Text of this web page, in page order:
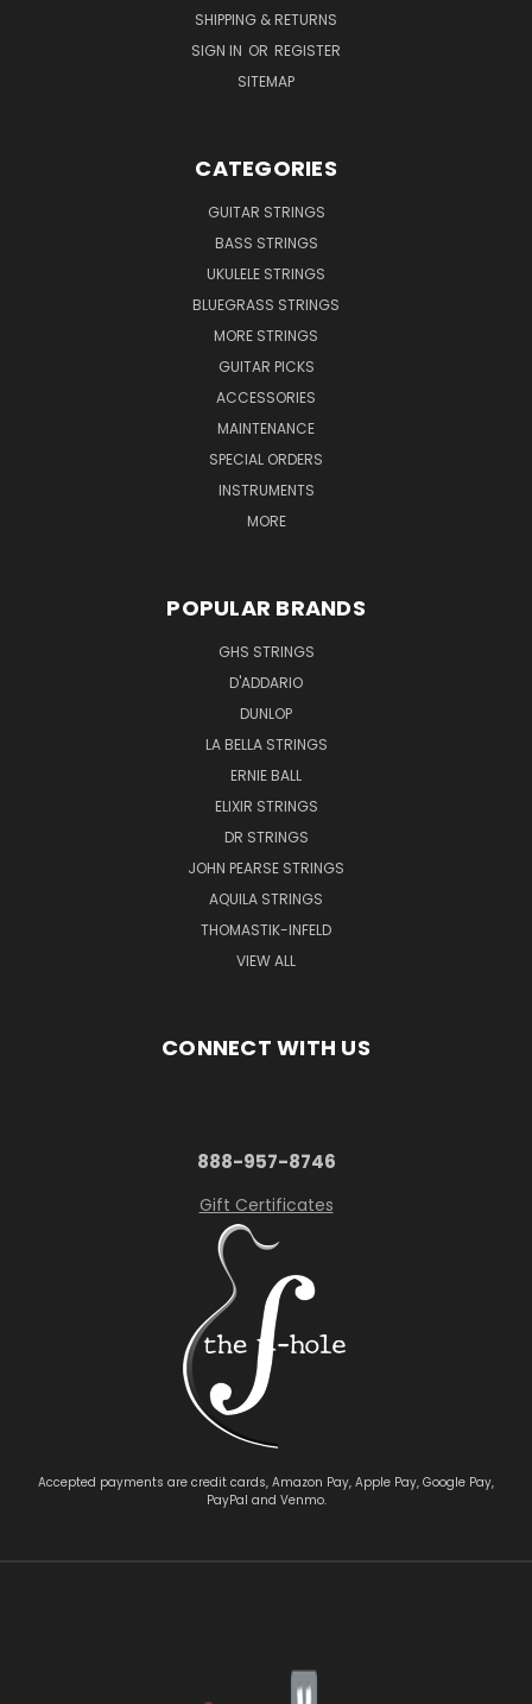
SHIPPING & RETURNS
SIGN IN OR REGISTER
SITEMAP
CATEGORIES
GUITAR STRINGS
BASS STRINGS
UKULELE STRINGS
BLUEGRASS STRINGS
MORE STRINGS
GUITAR PICKS
ACCESSORIES
MAINTENANCE
SPECIAL ORDERS
INSTRUMENTS
MORE
POPULAR BRANDS
GHS STRINGS
D'ADDARIO
DUNLOP
LA BELLA STRINGS
ERNIE BALL
ELIXIR STRINGS
DR STRINGS
JOHN PEARSE STRINGS
AQUILA STRINGS
THOMASTIK-INFELD
VIEW ALL
CONNECT WITH US
888-957-8746
Gift Certificates
Accepted payments are credit cards, Amazon Pay, Apple Pay, Google Pay,
PayPal and Venmo.